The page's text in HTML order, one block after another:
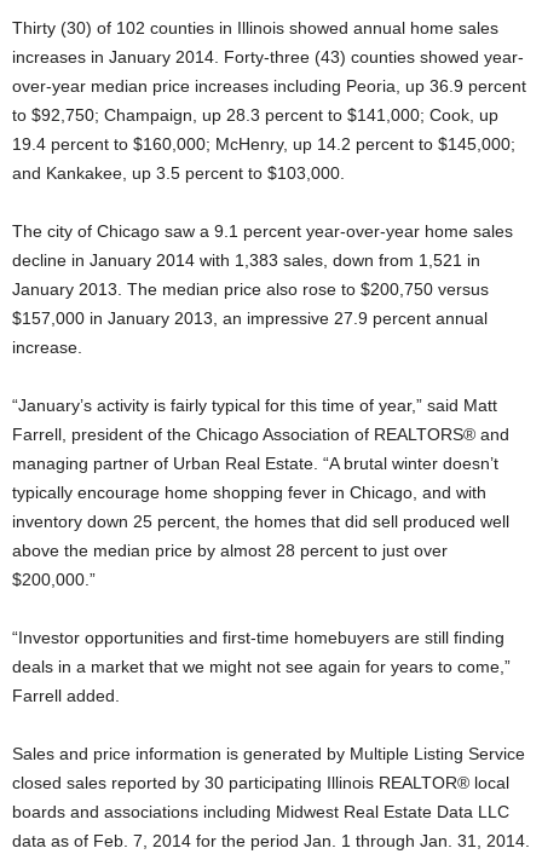
Thirty (30) of 102 counties in Illinois showed annual home sales
increases in January 2014. Forty-three (43) counties showed year-
over-year median price increases including Peoria, up 36.9 percent
to $92,750; Champaign, up 28.3 percent to $141,000; Cook, up
19.4 percent to $160,000; McHenry, up 14.2 percent to $145,000;
and Kankakee, up 3.5 percent to $103,000.
The city of Chicago saw a 9.1 percent year-over-year home sales
decline in January 2014 with 1,383 sales, down from 1,521 in
January 2013. The median price also rose to $200,750 versus
$157,000 in January 2013, an impressive 27.9 percent annual
increase.
“January’s activity is fairly typical for this time of year,” said Matt
Farrell, president of the Chicago Association of REALTORS® and
managing partner of Urban Real Estate. “A brutal winter doesn’t
typically encourage home shopping fever in Chicago, and with
inventory down 25 percent, the homes that did sell produced well
above the median price by almost 28 percent to just over
$200,000.”
“Investor opportunities and first-time homebuyers are still finding
deals in a market that we might not see again for years to come,”
Farrell added.
Sales and price information is generated by Multiple Listing Service
closed sales reported by 30 participating Illinois REALTOR® local
boards and associations including Midwest Real Estate Data LLC
data as of Feb. 7, 2014 for the period Jan. 1 through Jan. 31, 2014.